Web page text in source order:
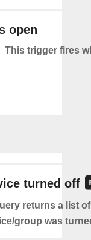
open
This trigger fires
turned off
returns a list
group was